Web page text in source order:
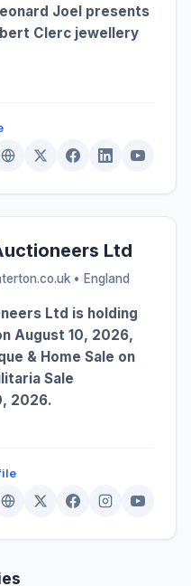
Joel presents
Clerc jewellery
Ltd
• England
Ltd is holding
August 10, 2026,
& Home Sale on
Sale
2026.